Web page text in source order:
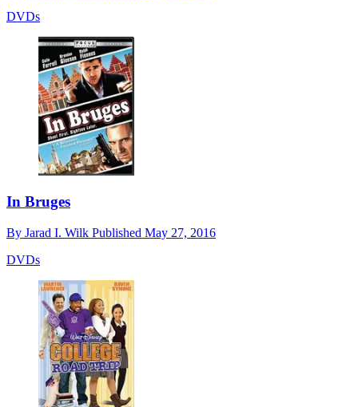
DVDs
In Bruges
By Jarad I. Wilk Published May 27, 2016
DVDs